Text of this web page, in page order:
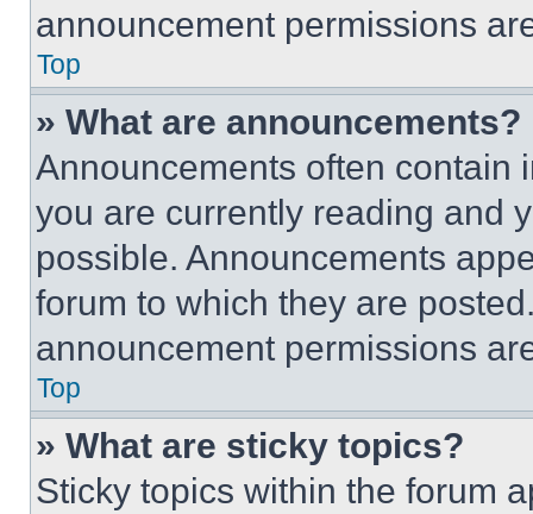
announcement permissions
Top
» What are announcements?
Announcements often contain
you are currently reading and
possible. Announcements
forum to which they are
announcement permissions
Top
» What are sticky topics?
Sticky topics within the forum